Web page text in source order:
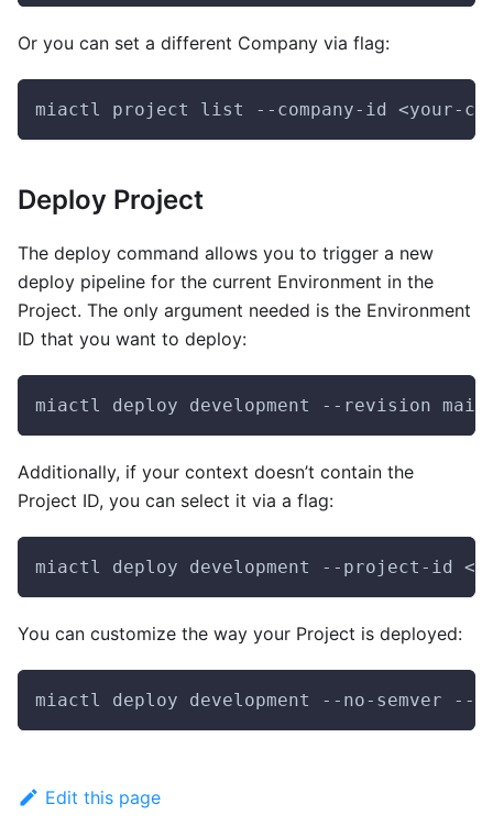
Or you can set a different Company via flag:
miactl project list --company-id <your-
Deploy Project
The deploy command allows you to trigger a new
deploy pipeline for the current Environment in the
Project. The only argument needed is the Environment
ID that you want to deploy:
miactl deploy development --revision main
Additionally, if your context doesn’t contain the
Project ID, you can select it via a flag:
miactl deploy development --project-id
You can customize the way your Project is deployed:
miactl deploy development --no-semver
Edit this page